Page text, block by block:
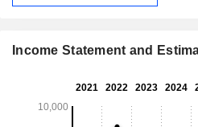
Income Statement and